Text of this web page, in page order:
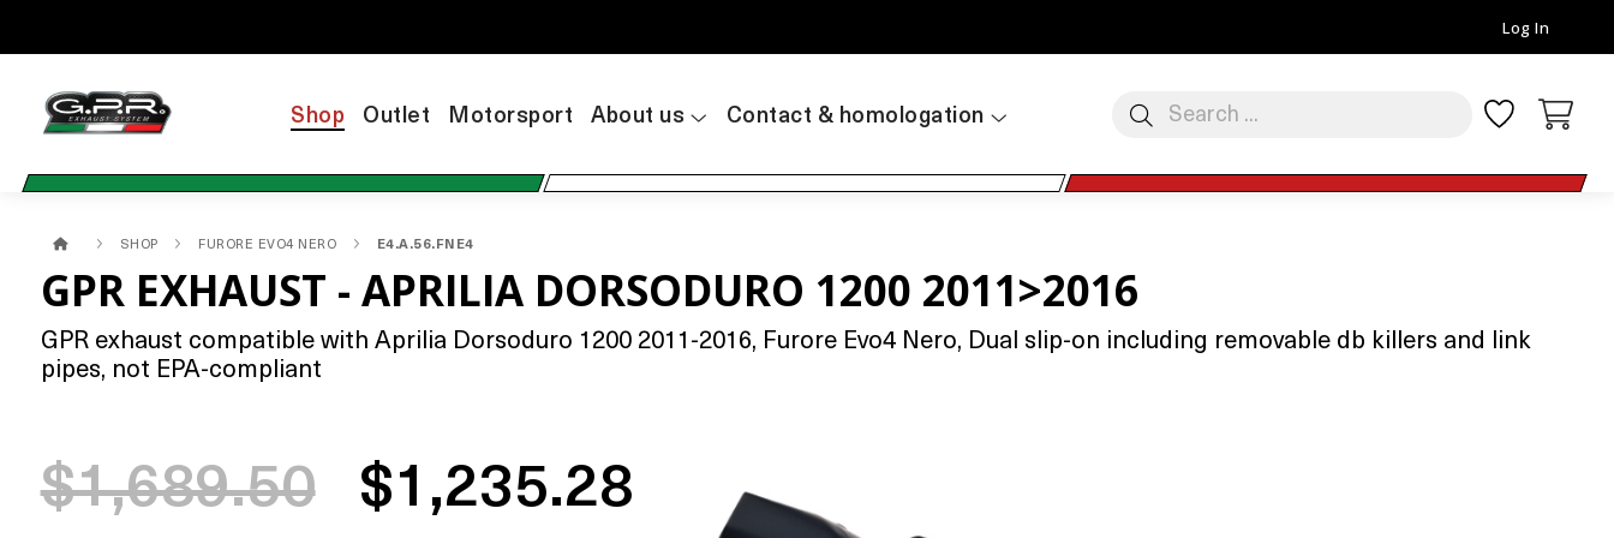
Log In
Shop Outlet Motorsport About us Contact & homologation
SHOP FURORE EVO4 NERO E4.A.56.FNE4
GPR EXHAUST - APRILIA DORSODURO 1200 2011>2016
GPR exhaust compatible with Aprilia Dorsoduro 1200 2011-2016, Furore Evo4 Nero, Dual slip-on including removable db killers and link
pipes, not EPA-compliant
$1,689.50 $1,235.28